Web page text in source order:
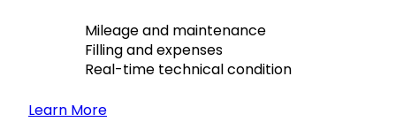
Mileage and maintenance
Filling and expenses
Real-time technical condition
Learn More